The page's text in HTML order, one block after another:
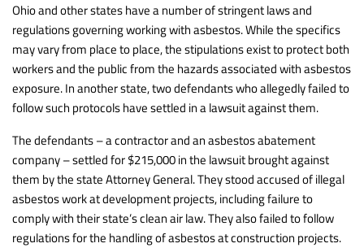
Ohio and other states have a number of stringent laws and
regulations governing working with asbestos. While the specifics
may vary from place to place, the stipulations exist to protect both
workers and the public from the hazards associated with asbestos
exposure. In another state, two defendants who allegedly failed to
follow such protocols have settled in a lawsuit against them.
The defendants – a contractor and an asbestos abatement
company – settled for $215,000 in the lawsuit brought against
them by the state Attorney General. They stood accused of illegal
asbestos work at development projects, including failure to
comply with their state’s clean air law. They also failed to follow
regulations for the handling of asbestos at construction projects.